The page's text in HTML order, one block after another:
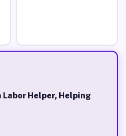
Labor Helper, Helping